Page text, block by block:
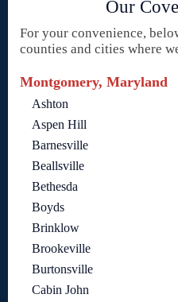
Our
For your convenience,
counties and cities where
Montgomery, Maryland
Ashton
Aspen Hill
Barnesville
Beallsville
Bethesda
Boyds
Brinklow
Brookeville
Burtonsville
Cabin John